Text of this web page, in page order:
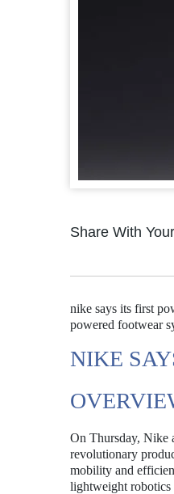
Share With
nike says its first
powered footwear
NIKE
On Thursday, Nike
revolutionary
mobility and
lightweight robotics